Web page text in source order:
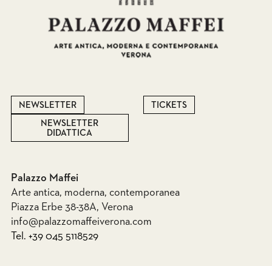
NEWSLETTER
NEWSLETTER
DIDATTICA
TICKETS
Palazzo Maffei
Arte antica, moderna, contemporanea
Piazza Erbe 38-38A, Verona
info@palazzomaffeiverona.com
Tel. +39 045 5118529